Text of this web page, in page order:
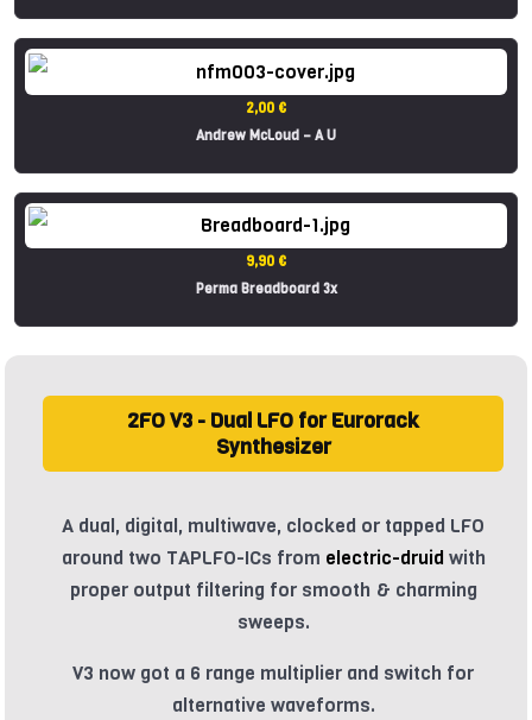
2,00 €
Andrew McLoud – A U
9,90 €
Perma Breadboard 3x
2FO V3 - Dual LFO for Eurorack
Synthesizer
A dual, digital, multiwave, clocked or tapped LFO
around two TAPLFO-ICs from electric-druid with
proper output filtering for smooth & charming
sweeps.
V3 now got a 6 range multiplier and switch for
alternative waveforms.